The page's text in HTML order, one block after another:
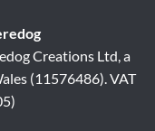
Creations Ltd, a
(11576486). VAT